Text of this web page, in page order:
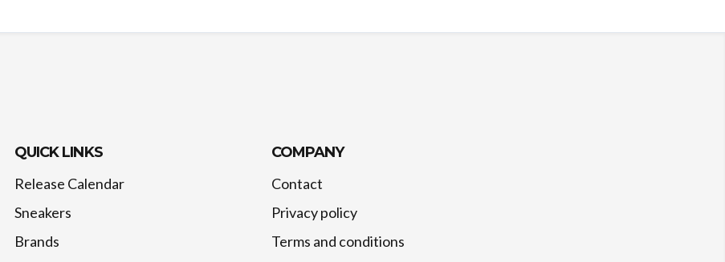
QUICK LINKS
Release Calendar
Sneakers
Brands
COMPANY
Contact
Privacy policy
Terms and conditions